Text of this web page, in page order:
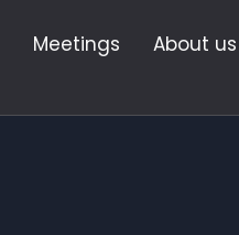
Meetings About us